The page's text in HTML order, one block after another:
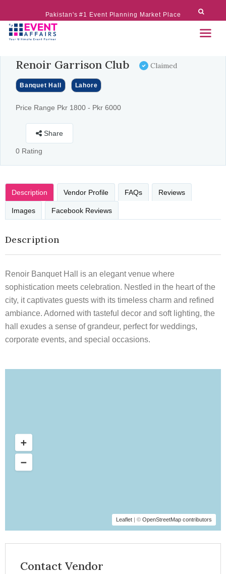
Pakistan's #1 Event Planning Market Place
Renoir Garrison Club Claimed
Banquet Hall Lahore
Price Range Pkr 1800 - Pkr 6000
Share
0 Rating
Description Vendor Profile FAQs Reviews
Images Facebook Reviews
Description
Renoir Banquet Hall is an elegant venue where
sophistication meets celebration. Nestled in the heart of the
city, it captivates guests with its timeless charm and refined
ambiance. Adorned with tasteful decor and soft lighting, the
hall exudes a sense of grandeur, perfect for weddings,
corporate events, and special occasions.
Leaflet | © OpenStreetMap contributors
Contact Vendor